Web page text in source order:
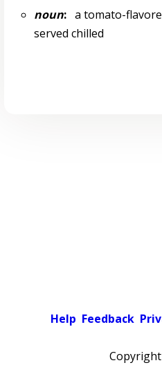
noun:a tomato-
served chilled
Help Feedback